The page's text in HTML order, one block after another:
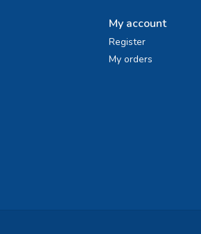
My account
Register
My orders